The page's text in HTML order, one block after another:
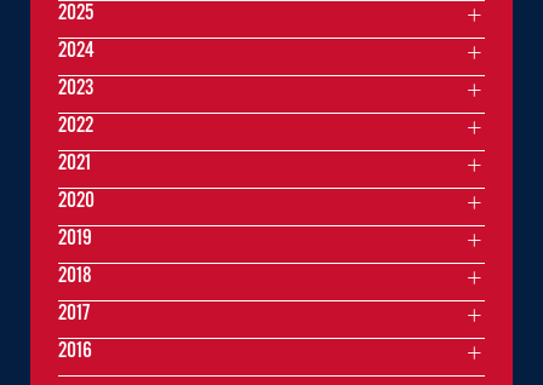
2025
2024
2023
2022
2021
2020
2019
2018
2017
2016